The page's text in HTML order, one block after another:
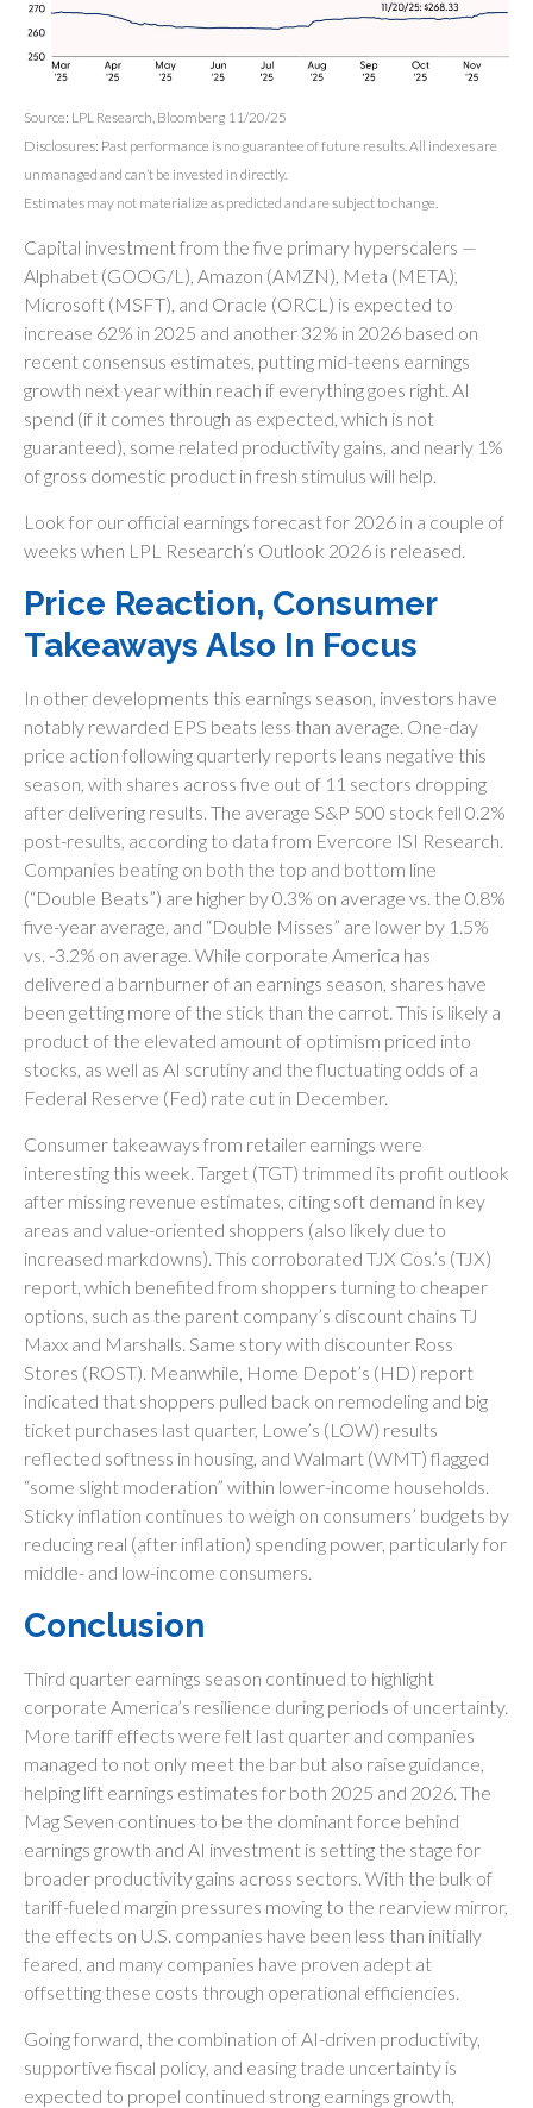
Source: LPL Research, Bloomberg 11/20/25
Disclosures: Past performance is no guarantee of future results. All indexes are
unmanaged and can’t be invested in directly.
Estimates may not materialize as predicted and are subject to change.
Capital investment from the five primary hyperscalers —
Alphabet (GOOG/L), Amazon (AMZN), Meta (META),
Microsoft (MSFT), and Oracle (ORCL) is expected to
increase 62% in 2025 and another 32% in 2026 based on
recent consensus estimates, putting mid-teens earnings
growth next year within reach if everything goes right. AI
spend (if it comes through as expected, which is not
guaranteed), some related productivity gains, and nearly 1%
of gross domestic product in fresh stimulus will help.
Look for our official earnings forecast for 2026 in a couple of
weeks when LPL Research’s Outlook 2026 is released.
Price Reaction, Consumer
Takeaways Also In Focus
In other developments this earnings season, investors have
notably rewarded EPS beats less than average. One-day
price action following quarterly reports leans negative this
season, with shares across five out of 11 sectors dropping
after delivering results. The average S&P 500 stock fell 0.2%
post-results, according to data from Evercore ISI Research.
Companies beating on both the top and bottom line
(“Double Beats”) are higher by 0.3% on average vs. the 0.8%
five-year average, and “Double Misses” are lower by 1.5%
vs. -3.2% on average. While corporate America has
delivered a barnburner of an earnings season, shares have
been getting more of the stick than the carrot. This is likely a
product of the elevated amount of optimism priced into
stocks, as well as AI scrutiny and the fluctuating odds of a
Federal Reserve (Fed) rate cut in December.
Consumer takeaways from retailer earnings were
interesting this week. Target (TGT) trimmed its profit outlook
after missing revenue estimates, citing soft demand in key
areas and value-oriented shoppers (also likely due to
increased markdowns). This corroborated TJX Cos.’s (TJX)
report, which benefited from shoppers turning to cheaper
options, such as the parent company’s discount chains TJ
Maxx and Marshalls. Same story with discounter Ross
Stores (ROST). Meanwhile, Home Depot’s (HD) report
indicated that shoppers pulled back on remodeling and big
ticket purchases last quarter, Lowe’s (LOW) results
reflected softness in housing, and Walmart (WMT) flagged
“some slight moderation” within lower-income households.
Sticky inflation continues to weigh on consumers’ budgets by
reducing real (after inflation) spending power, particularly for
middle- and low-income consumers.
Conclusion
Third quarter earnings season continued to highlight
corporate America’s resilience during periods of uncertainty.
More tariff effects were felt last quarter and companies
managed to not only meet the bar but also raise guidance,
helping lift earnings estimates for both 2025 and 2026. The
Mag Seven continues to be the dominant force behind
earnings growth and AI investment is setting the stage for
broader productivity gains across sectors. With the bulk of
tariff-fueled margin pressures moving to the rearview mirror,
the effects on U.S. companies have been less than initially
feared, and many companies have proven adept at
offsetting these costs through operational efficiencies.
Going forward, the combination of AI-driven productivity,
supportive fiscal policy, and easing trade uncertainty is
expected to propel continued strong earnings growth,